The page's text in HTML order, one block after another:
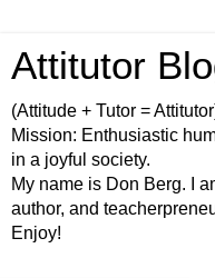
Attitutor
(Attitude + Tutor =
Mission: Enthusiastic
in a joyful society.
My name is Don Berg. I
author, and
Enjoy!